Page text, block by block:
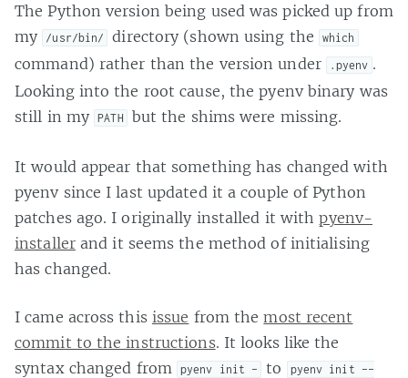
The Python version being used was picked up from
my /usr/bin/ directory (shown using the which
command) rather than the version under .pyenv .
Looking into the root cause, the pyenv binary was
still in my PATH but the shims were missing.
It would appear that something has changed with
pyenv since I last updated it a couple of Python
patches ago. I originally installed it withpyenv-
installerand it seems the method of initialising
has changed.
I came across this issue from themost recent
commit to the instructions. It looks like the
syntax changed from
pyenv init - to
pyenv init --